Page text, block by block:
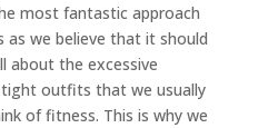
most fantastic approach
we believe that it should
about the excessive
outfits that we usually
of fitness. This is why we